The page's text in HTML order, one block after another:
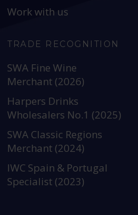
Work with us
TRADE RECOGNITION
SWA Fine Wine
Merchant (2026)
Harpers Drinks
Wholesalers No.1 (2025)
SWA Classic Regions
Merchant (2024)
IWC Spain & Portugal
Specialist (2023)